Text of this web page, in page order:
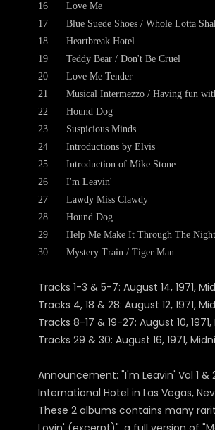
16
17
18
19
20
21
22
23
24
25
26
27
28
29
30
Love Me
Blue Suede Shoes / Whole Lotta
Heartbreak Hotel
Teddy Bear / Don't Be Cruel
Love Me Tender
Musical Intermezzo / Having fun
Hound Dog
Suspicious Minds
Introductions by Elvis
Introduction of Mike Stone
I'm Leavin'
Lawdy Miss Clawdy
Hound Dog
Help Me Make It Through The Night
Mystery Train / Tiger Man
Tracks 1-3 & 5-7: August 14, 1971,
Tracks 4, 18 & 28: August 12, 1971,
Tracks 8-17 & 19-27: August 10,
Tracks 29 & 30: August 16, 1971,
Announcement: "I'm Leavin' Vol 1
International Hotel in Las Vegas,
These 2 albums contains many